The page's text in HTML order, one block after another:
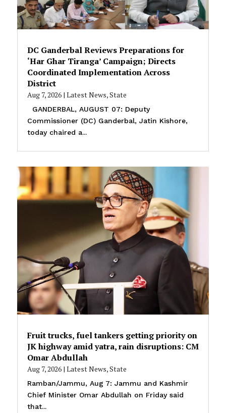
DC Ganderbal Reviews Preparations for
‘Har Ghar Tiranga’ Campaign; Directs
Coordinated Implementation Across
District
Aug 7, 2026| Latest News,State
GANDERBAL, AUGUST 07: Deputy
Commissioner (DC) Ganderbal, Jatin Kishore,
today chaired a...
Fruit trucks, fuel tankers getting priority on
JK highway amid yatra, rain disruptions: CM
Omar Abdullah
Aug 7, 2026| Latest News,State
Ramban/Jammu, Aug 7: Jammu and Kashmir
Chief Minister Omar Abdullah on Friday said
that...